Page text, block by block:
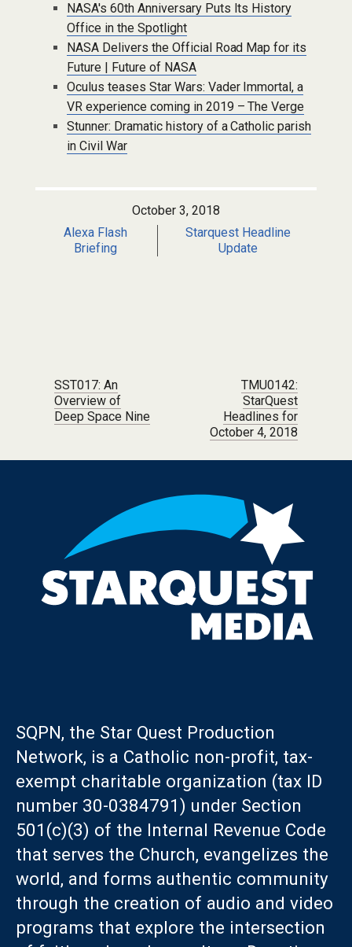
NASA's 60th Anniversary Puts Its History
Office in the Spotlight
NASA Delivers the Official Road Map for its
Future | Future of NASA
Oculus teases Star Wars: Vader Immortal, a
VR experience coming in 2019 – The Verge
Stunner: Dramatic history of a Catholic parish
in Civil War
October 3, 2018
Alexa Flash
Briefing
Starquest Headline
Update
Post navigation
SST017: An
Overview of
Deep Space Nine
TMU0142:
StarQuest
Headlines for
October 4, 2018
SQPN, the Star Quest Production
Network, is a Catholic non-profit, tax-
exempt charitable organization (tax ID
number 30-0384791) under Section
501(c)(3) of the Internal Revenue Code
that serves the Church, evangelizes the
world, and forms authentic community
through the creation of audio and video
programs that explore the intersection